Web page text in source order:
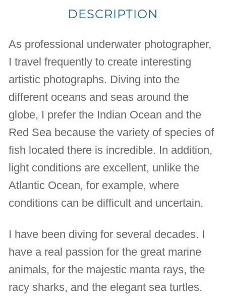
DESCRIPTION
As professional underwater photographer,
I travel frequently to create interesting
artistic photographs. Diving into the
different oceans and seas around the
globe, I prefer the Indian Ocean and the
Red Sea because the variety of species of
fish located there is incredible. In addition,
light conditions are excellent, unlike the
Atlantic Ocean, for example, where
conditions can be difficult and uncertain.
I have been diving for several decades. I
have a real passion for the great marine
animals, for the majestic manta rays, the
racy sharks, and the elegant sea turtles.